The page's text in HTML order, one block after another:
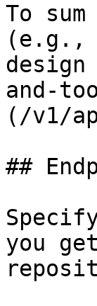
To
(e.g.,
and-
(/v1/
##
you